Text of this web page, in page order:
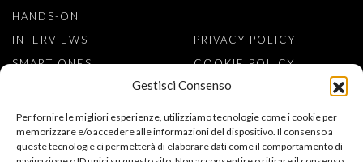
Gestisci Consenso
Per fornire le migliori esperienze, utilizziamo tecnologie come i cookie per
memorizzare e/o accedere alle informazioni del dispositivo. Il consenso a
queste tecnologie ci permetterà di elaborare dati come il comportamento di
HANDS-ON
INTERVIEWS
SMART ONES
PRIVACY POLICY
COOKIE POLICY
SIGN TO NEWSLETTER